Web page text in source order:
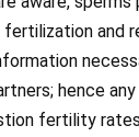
and
hence
fertility